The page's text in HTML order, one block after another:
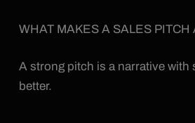
WHAT MAKES A SALES PITCH
A strong pitch is a narrative with
better.